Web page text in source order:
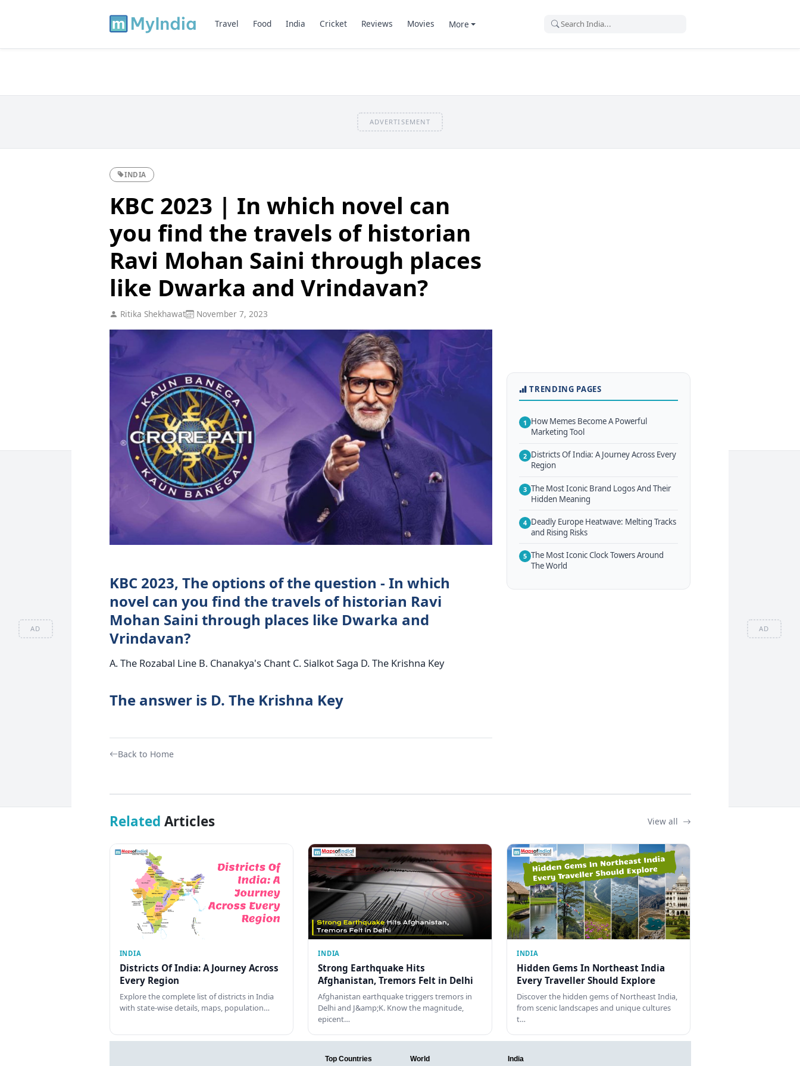
AD AD
Travel Food India Cricket Reviews Movies More
ADVERTISEMENT
INDIA
KBC 2023 | In which novel can
you find the travels of historian
Ravi Mohan Saini through places
like Dwarka and Vrindavan?
Ritika Shekhawat November 7, 2023
KBC 2023, The options of the question - In which
novel can you find the travels of historian Ravi
Mohan Saini through places like Dwarka and
Vrindavan?
A. The Rozabal Line B. Chanakya's Chant C. Sialkot Saga D. The Krishna Key
The answer is D. The Krishna Key
Back to Home
TRENDING PAGES
1 How Memes Become A Powerful
Marketing Tool
2 Districts Of India: A Journey Across Every
Region
3 The Most Iconic Brand Logos And Their
Hidden Meaning
4 Deadly Europe Heatwave: Melting Tracks
and Rising Risks
5 The Most Iconic Clock Towers Around
The World
Related Articles View all
INDIA
Districts Of India: A Journey Across
Every Region
Explore the complete list of districts in India
with state-wise details, maps, population…
INDIA
Strong Earthquake Hits
Afghanistan, Tremors Felt in Delhi
Afghanistan earthquake triggers tremors in
Delhi and J&amp;K. Know the magnitude,
epicent…
INDIA
Hidden Gems In Northeast India
Every Traveller Should Explore
Discover the hidden gems of Northeast India,
from scenic landscapes and unique cultures
t…
Top Countries World India